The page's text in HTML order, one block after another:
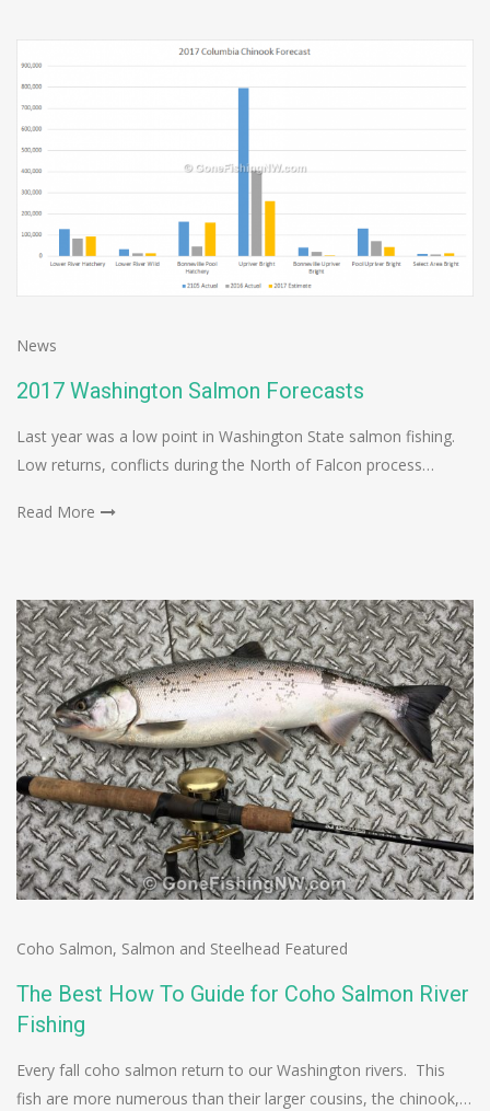
News
2017 Washington Salmon Forecasts
Last year was a low point in Washington State salmon fishing.
Low returns, conflicts during the North of Falcon process…
Read More
Coho Salmon, Salmon and Steelhead Featured
The Best How To Guide for Coho Salmon River
Fishing
Every fall coho salmon return to our Washington rivers. This
fish are more numerous than their larger cousins, the chinook,…